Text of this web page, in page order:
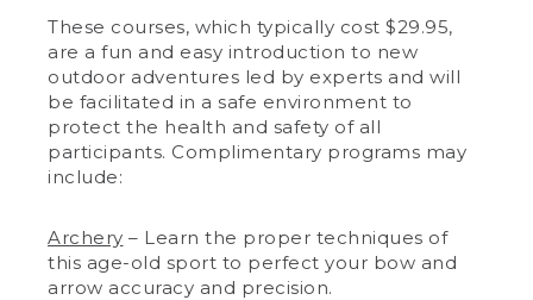
These courses, which typically cost $29.95,
are a fun and easy introduction to new
outdoor adventures led by experts and will
be facilitated in a safe environment to
protect the health and safety of all
participants. Complimentary programs may
include:
Archery – Learn the proper techniques of
this age-old sport to perfect your bow and
arrow accuracy and precision.